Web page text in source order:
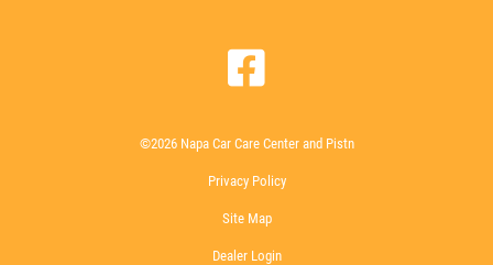
©2026 Napa Car Care Center and Pistn
Privacy Policy
Site Map
Dealer Login